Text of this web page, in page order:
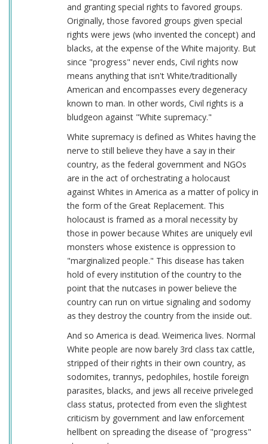
and granting special rights to favored groups.
Originally, those favored groups given special
rights were jews (who invented the concept) and
blacks, at the expense of the White majority. But
since "progress" never ends, Civil rights now
means anything that isn't White/traditionally
American and encompasses every degeneracy
known to man. In other words, Civil rights is a
bludgeon against "White supremacy."
White supremacy is defined as Whites having the
nerve to still believe they have a say in their
country, as the federal government and NGOs
are in the act of orchestrating a holocaust
against Whites in America as a matter of policy in
the form of the Great Replacement. This
holocaust is framed as a moral necessity by
those in power because Whites are uniquely evil
monsters whose existence is oppression to
"marginalized people." This disease has taken
hold of every institution of the country to the
point that the nutcases in power believe the
country can run on virtue signaling and sodomy
as they destroy the country from the inside out.
And so America is dead. Weimerica lives. Normal
White people are now barely 3rd class tax cattle,
stripped of their rights in their own country, as
sodomites, trannys, pedophiles, hostile foreign
parasites, blacks, and jews all receive priveleged
class status, protected from even the slightest
criticism by government and law enforcement
hellbent on spreading the disease of "progress"